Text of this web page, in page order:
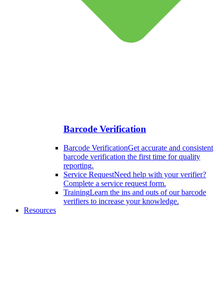
Barcode Verification
Barcode VerificationGet accurate and consistent
barcode verification the first time for quality
reporting.
Service RequestNeed help with your verifier?
Complete a service request form.
TrainingLearn the ins and outs of our barcode
verifiers to increase your knowledge.
Resources